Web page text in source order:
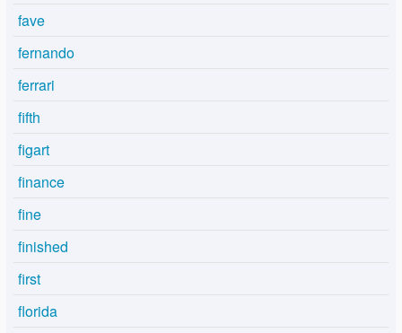
fave
fernando
ferrari
fifth
figart
finance
fine
finished
first
florida